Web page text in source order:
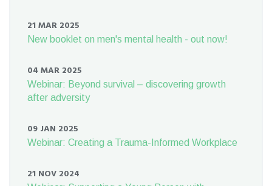
21 MAR 2025
New booklet on men's mental health - out now!
04 MAR 2025
Webinar: Beyond survival – discovering growth
after adversity
09 JAN 2025
Webinar: Creating a Trauma-Informed Workplace
21 NOV 2024